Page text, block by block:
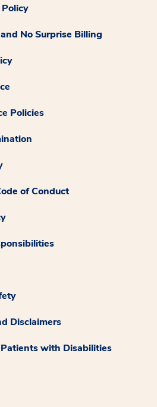
No Surprise Billing
Policies
of Conduct
Disclaimers
with Disabilities